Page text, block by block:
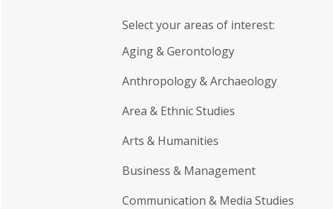
Select your areas of interest:
Aging & Gerontology
Anthropology & Archaeology
Area & Ethnic Studies
Arts & Humanities
Business & Management
Communication & Media Studies